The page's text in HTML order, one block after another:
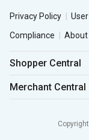
Privacy Policy
Compliance
About
Shopper Central
Merchant Central